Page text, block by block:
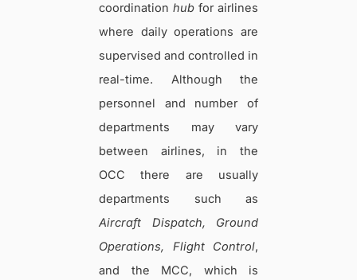
coordination hub for airlines
where daily operations are
supervised and controlled in
real-time. Although the
personnel and number of
departments may vary
between airlines, in the
OCC there are usually
departments such as
Aircraft Dispatch, Ground
Operations, Flight Control,
and the MCC, which is